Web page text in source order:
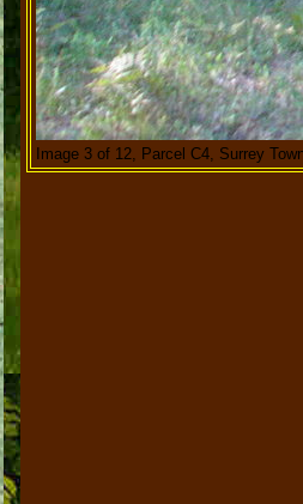
Image 3 of 12, Parcel C4, Surrey